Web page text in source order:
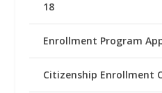
18
Enrollment Program
Citizenship Enrollment